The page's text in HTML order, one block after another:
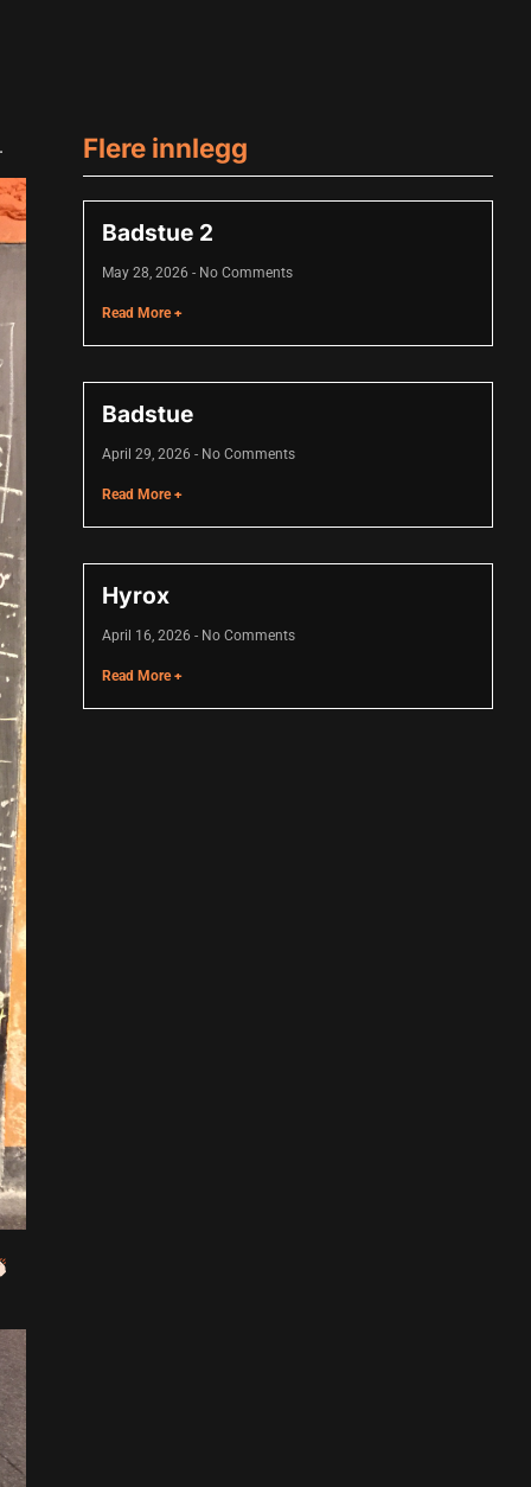
Flere innlegg
Badstue 2
May 28, 2026 No Comments
Read More +
Badstue
April 29, 2026 No Comments
Read More +
Hyrox
April 16, 2026 No Comments
Read More +